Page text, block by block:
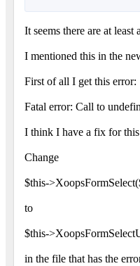
It seems there are at
I mentioned this in the
First of all I get this error:
Fatal error: Call to
I think I have a fix for
Change
$this-
to
$this-
in the file that has the